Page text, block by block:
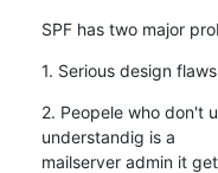
SPF has two major
1. Serious design
2. Peopele who don't
understandig is a
mailserver admin it